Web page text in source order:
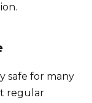
safe for many
regular